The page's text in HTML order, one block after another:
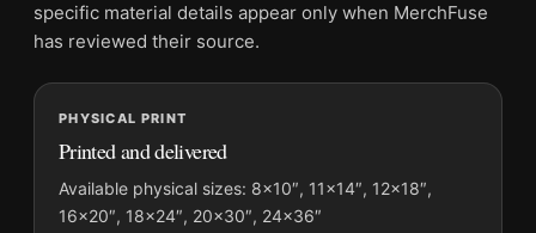
File provides a digital artwork file instead of a shipped product.
Screen and print colours can vary slightly because displays
MerchFuse curator note
For The Color Purple 1985 Alternate Design Variant Movie
Poster, the portrait illustration movie poster and orange, purple
palette create a clear focal point for home theater displays. Pair
specific material details appear only when MerchFuse
has reviewed their source.
PHYSICAL PRINT
Printed and delivered
Available physical sizes: 8×10″, 11×14″, 12×18″,
16×20″, 18×24″, 20×30″, 24×36″